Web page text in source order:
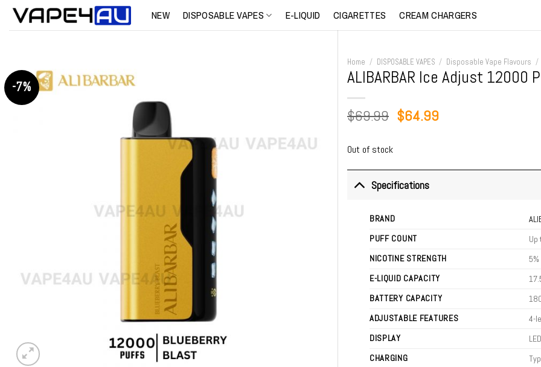
Skip
NEW DISPOSABLE VAPES E-LIQUID CIGARETTES CREAM CHARGERS
-7%
Home / DISPOSABLE VAPES / Disposable Vape Flavours /
ALIBARBAR Ice Adjust 12000
$69.99 Original
$64.99Current
Out of stock
Specifications
BRAND
PUFF COUNT
NICOTINE STRENGTH
E-LIQUID CAPACITY
BATTERY CAPACITY
ADJUSTABLE FEATURES
4-
DISPLAY
CHARGING